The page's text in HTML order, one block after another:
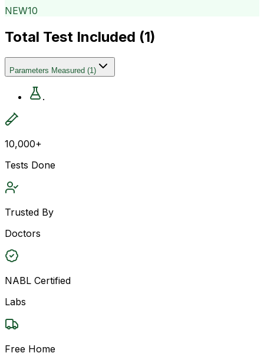
NEW10
Total Test Included (1)
Parameters Measured (1)
.
10,000+
Tests Done
Trusted By
Doctors
NABL Certified
Labs
Free Home